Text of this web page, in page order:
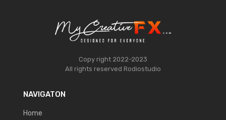
Copy right 2022-2023
All rights reserved Rodiostudio
NAVIGATON
Home